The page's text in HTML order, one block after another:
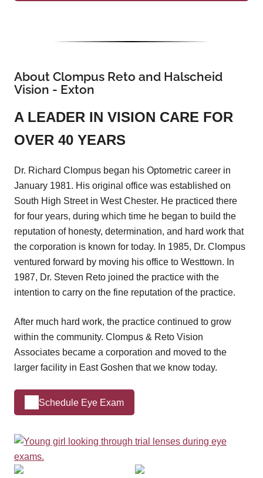
About Clompus Reto and Halscheid
Vision - Exton
A LEADER IN VISION CARE FOR
OVER 40 YEARS
Dr. Richard Clompus began his Optometric career in
January 1981. His original office was established on
South High Street in West Chester. He practiced there
for four years, during which time he began to build the
reputation of honesty, determination, and hard work that
the corporation is known for today. In 1985, Dr. Clompus
ventured forward by moving his office to Westtown. In
1987, Dr. Steven Reto joined the practice with the
intention to carry on the fine reputation of the practice.
After much hard work, the practice continued to grow
within the community. Clompus & Reto Vision
Associates became a corporation and moved to the
larger facility in East Goshen that we know today.
Schedule Eye Exam